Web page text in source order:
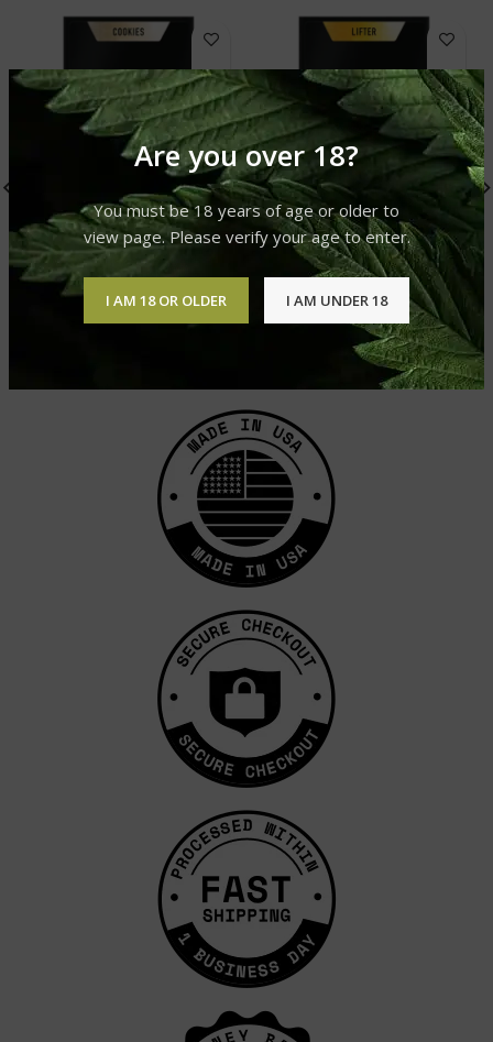
Are you over 18?
You must be 18 years of age or older to
view page. Please verify your age to enter.
I AM 18 OR OLDER I AM UNDER 18
DELTA-8 PRE-ROLLS –
SKYWALKER OG (5-PACK)
delta-8-pre-rolls
£49.99
DELTA-8 PRE-ROLLS –
LIFTER (5-PACK)
delta-8-pre-rolls
£49.99